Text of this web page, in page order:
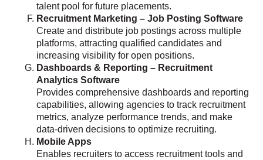
talent pool for future placements.
Recruitment Marketing – Job Posting Software
Create and distribute job postings across multiple
platforms, attracting qualified candidates and
increasing visibility for open positions.
Dashboards & Reporting – Recruitment
Analytics Software
Provides comprehensive dashboards and reporting
capabilities, allowing agencies to track recruitment
metrics, analyze performance trends, and make
data-driven decisions to optimize recruiting.
Mobile Apps
Enables recruiters to access recruitment tools and